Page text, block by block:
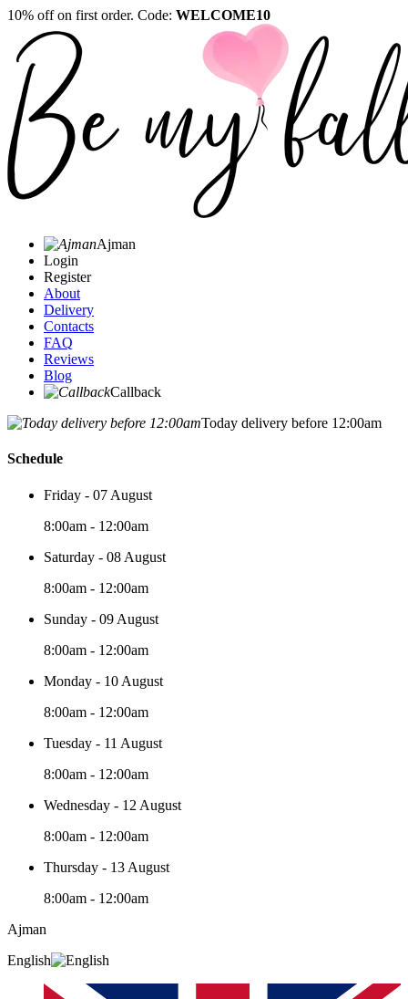
10% off on first order. Code: WELCOME10
Ajman
Login
Register
About
Delivery
Contacts
FAQ
Reviews
Blog
Callback
Today delivery before 12:00am
Schedule
Friday - 07 August
8:00am - 12:00am
Saturday - 08 August
8:00am - 12:00am
Sunday - 09 August
8:00am - 12:00am
Monday - 10 August
8:00am - 12:00am
Tuesday - 11 August
8:00am - 12:00am
Wednesday - 12 August
8:00am - 12:00am
Thursday - 13 August
8:00am - 12:00am
Ajman
English